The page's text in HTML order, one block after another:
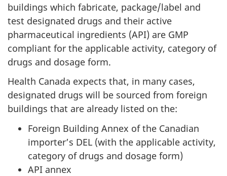
buildings which fabricate, package/label and
test designated drugs and their active
pharmaceutical ingredients (API) are GMP
compliant for the applicable activity, category of
drugs and dosage form.
Health Canada expects that, in many cases,
designated drugs will be sourced from foreign
buildings that are already listed on the:
Foreign Building Annex of the Canadian
importer’s DEL (with the applicable activity,
category of drugs and dosage form)
API annex